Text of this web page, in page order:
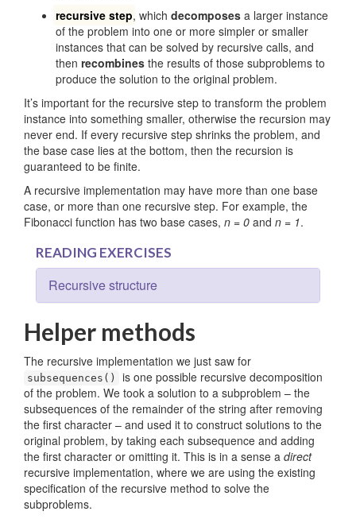
recursive step, which decomposes a larger instance
of the problem into one or more simpler or smaller
instances that can be solved by recursive calls, and
then recombines the results of those subproblems to
produce the solution to the original problem.
It’s important for the recursive step to transform the problem
instance into something smaller, otherwise the recursion may
never end. If every recursive step shrinks the problem, and
the base case lies at the bottom, then the recursion is
guaranteed to be finite.
A recursive implementation may have more than one base
case, or more than one recursive step. For example, the
Fibonacci function has two base cases, n = 0 and n = 1.
READING EXERCISES
Recursive structure
Helper methods
The recursive implementation we just saw for
subsequences()
is one possible recursive decomposition
of the problem. We took a solution to a subproblem – the
subsequences of the remainder of the string after removing
the first character – and used it to construct solutions to the
original problem, by taking each subsequence and adding
the first character or omitting it. This is in a sense a direct
recursive implementation, where we are using the existing
specification of the recursive method to solve the
subproblems.